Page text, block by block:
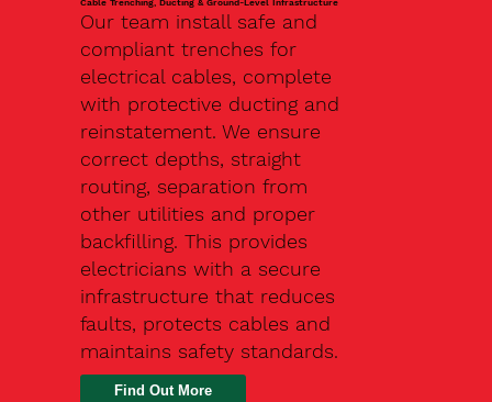
Our team install safe and
compliant trenches for
electrical cables, complete
with protective ducting and
reinstatement. We ensure
correct depths, straight
routing, separation from
other utilities and proper
backfilling. This provides
electricians with a secure
infrastructure that reduces
faults, protects cables and
maintains safety standards.